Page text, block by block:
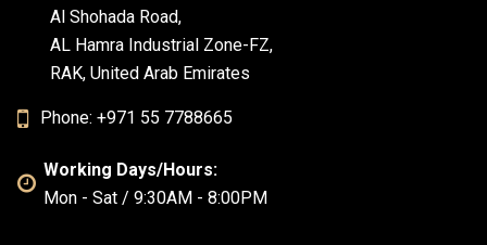
Al Shohada Road,
AL Hamra Industrial Zone-FZ,
RAK, United Arab Emirates
Phone: +971 55 7788665
Working Days/Hours:
Mon - Sat / 9:30AM - 8:00PM